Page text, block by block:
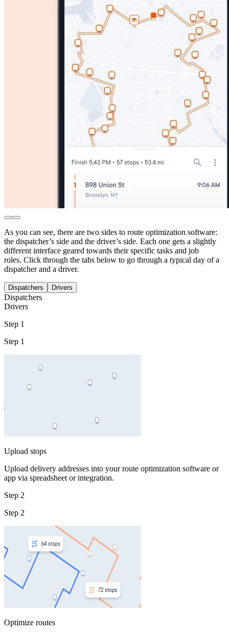
As you can see, there are two sides to route optimization software:
the dispatcher’s side and the driver’s side. Each one gets a slightly
different interface geared towards their specific tasks and job
roles. Click through the tabs below to go through a typical day of a
dispatcher and a driver.
Dispatchers Drivers
Dispatchers
Drivers
Step 1
Step 1
Upload stops
Upload delivery addresses into your route optimization software or
app via spreadsheet or integration.
Step 2
Step 2
Optimize routes